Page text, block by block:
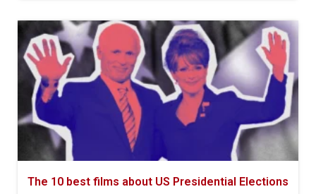
The 10 best films about US Presidential Elections